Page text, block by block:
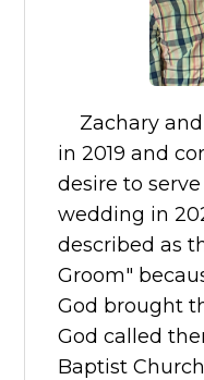
Zachary and
in 2019 and
desire to
wedding in
described as
Groom"
God brought
God called
Baptist